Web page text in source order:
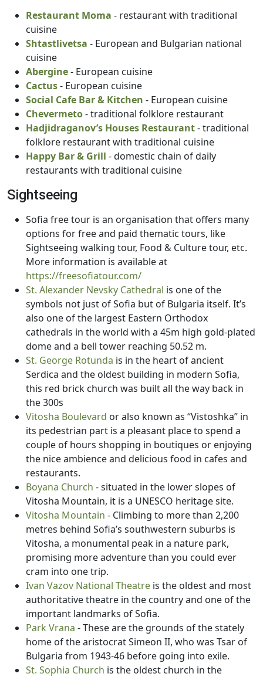
Restaurant Moma - restaurant with traditional
cuisine
Shtastlivetsa - European and Bulgarian national
cuisine
Abergine- European cuisine
Cactus- European cuisine
Social Cafe Bar & Kitchen - European cuisine
Chevermeto- traditional folklore restaurant
Hadjidraganov’s Houses Restaurant- traditional
folklore restaurant with traditional cuisine
Happy Bar & Grill - domestic chain of daily
restaurants with traditional cuisine
Sightseeing
Sofia free tour is an organisation that offers many
options for free and paid thematic tours, like
Sightseeing walking tour, Food & Culture tour, etc.
More information is available at
https://freesofiatour.com/
St. Alexander Nevsky Cathedral is one of the
symbols not just of Sofia but of Bulgaria itself. It’s
also one of the largest Eastern Orthodox
cathedrals in the world with a 45m high gold-plated
dome and a bell tower reaching 50.52 m.
St. George Rotunda is in the heart of ancient
Serdica and the oldest building in modern Sofia,
this red brick church was built all the way back in
the 300s
Vitosha Boulevard or also known as “Vistoshka” in
its pedestrian part is a pleasant place to spend a
couple of hours shopping in boutiques or enjoying
the nice ambience and delicious food in cafes and
restaurants.
Boyana Church - situated in the lower slopes of
Vitosha Mountain, it is a UNESCO heritage site.
Vitosha Mountain - Climbing to more than 2,200
metres behind Sofia’s southwestern suburbs is
Vitosha, a monumental peak in a nature park,
promising more adventure than you could ever
cram into one trip.
Ivan Vazov National Theatre is the oldest and most
authoritative theatre in the country and one of the
important landmarks of Sofia.
Park Vrana - These are the grounds of the stately
home of the aristocrat Simeon II, who was Tsar of
Bulgaria from 1943-46 before going into exile.
St. Sophia Church is the oldest church in the